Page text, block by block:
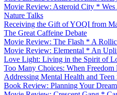
Movie Review: Asteroid City * Wes
Nature Talks
Receiving the Gift of YOQI from
The Great Caffeine Debate
Movie Review: The Flash * A
Movie Review: Elemental * An
Love Light: Living in the Spirit of
Too Many Choices: When Freedom
Addressing Mental Health and Teen
Book Review: Planning Your